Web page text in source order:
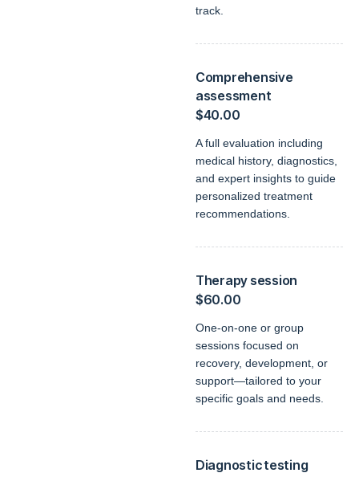
track.
Comprehensive
assessment
$40.00
A full evaluation including
medical history, diagnostics,
and expert insights to guide
personalized treatment
recommendations.
Therapy session
$60.00
One-on-one or group
sessions focused on
recovery, development, or
support—tailored to your
specific goals and needs.
Diagnostic testing